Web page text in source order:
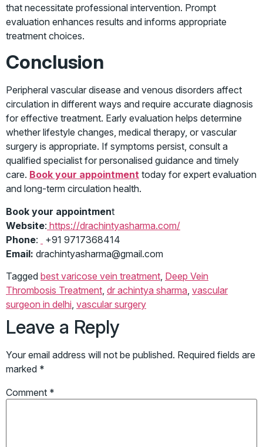
that necessitate professional intervention. Prompt
evaluation enhances results and informs appropriate
treatment choices.
Conclusion
Peripheral vascular disease and venous disorders affect
circulation in different ways and require accurate diagnosis
for effective treatment. Early evaluation helps determine
whether lifestyle changes, medical therapy, or vascular
surgery is appropriate. If symptoms persist, consult a
qualified specialist for personalised guidance and timely
care. Book your appointment today for expert evaluation
and long-term circulation health.
Book your appointment
Website: https://drachintyasharma.com/
Phone:
+91 9717368414
Email: drachintyasharma@gmail.com
Tagged best varicose vein treatment, Deep Vein
Thrombosis Treatment, dr achintya sharma, vascular
surgeon in delhi, vascular surgery
Leave a Reply
Your email address will not be published. Required fields are
marked *
Comment *